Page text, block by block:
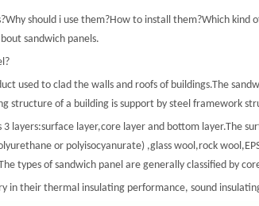
should i use them?How to install them?Which
sandwich panels.
used to clad the walls and roofs of buildings.The
structure of a building is support by steel framework
3 layers:surface layer,core layer and bottom layer.The
or polyisocyanurate) ,glass wool,rock
types of sandwich panel are generally classified by
in their thermal insulating performance, sound